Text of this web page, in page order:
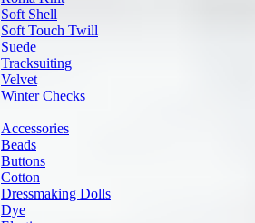
Soft Shell
Soft Touch Twill
Suede
Tracksuiting
Velvet
Winter Checks
Accessories
Beads
Buttons
Cotton
Dressmaking Dolls
Dye